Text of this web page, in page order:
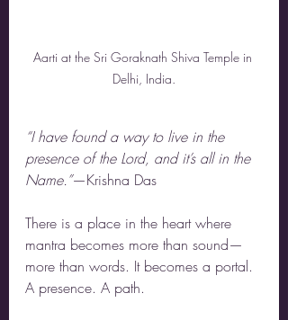
Aarti at the Sri Goraknath Shiva Temple in
Delhi, India.
“I have found a way to live in the
presence of the Lord, and it’s all in the
Name.”—Krishna Das
There is a place in the heart where
mantra becomes more than sound—
more than words. It becomes a portal.
A presence. A path.